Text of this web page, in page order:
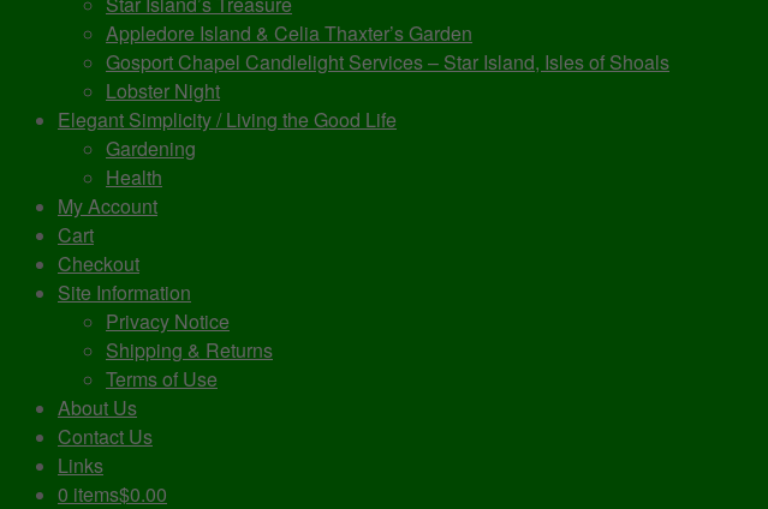
Appledore Island & Celia Thaxter’s Garden
Gosport Chapel Candlelight Services – Star Island, Isles of Shoals
Lobster Night
Elegant Simplicity / Living the Good Life
Gardening
Health
My Account
Cart
Checkout
Site Information
Privacy Notice
Shipping & Returns
Terms of Use
About Us
Contact Us
Links
0 items$0.00